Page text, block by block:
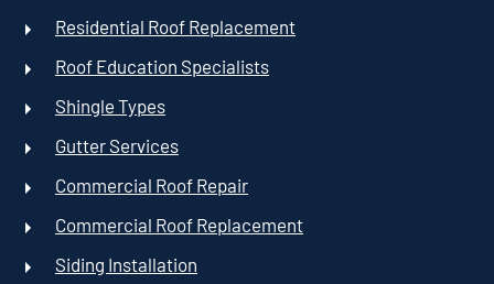
Residential Roof Replacement
Roof Education Specialists
Shingle Types
Gutter Services
Commercial Roof Repair
Commercial Roof Replacement
Siding Installation